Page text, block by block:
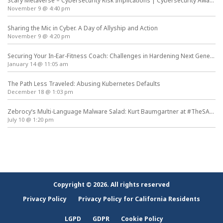
November 9 @ 4:40 pm
Sharing the Mic in Cyber. A Day of Allyship and Action
November 9 @ 4:20 pm
Securing Your In-Ear-Fitness Coach: Challenges in Hardening Next Generation Wearables
January 14 @ 11:05 am
The Path Less Traveled: Abusing Kubernetes Defaults
December 18 @ 1:03 pm
Zebrocy’s Multi-Language Malware Salad: Kurt Baumgartner at #TheSAS2019
July 10 @ 1:20 pm
Copyright © 2026. All rights reserved
Privacy Policy
Privacy Policy for California Residents
LGPD GDPR Cookie Policy